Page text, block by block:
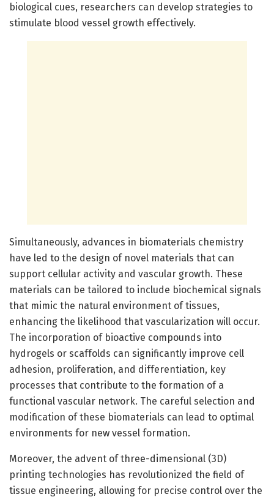
biological cues, researchers can develop strategies to
stimulate blood vessel growth effectively.
Simultaneously, advances in biomaterials chemistry
have led to the design of novel materials that can
support cellular activity and vascular growth. These
materials can be tailored to include biochemical signals
that mimic the natural environment of tissues,
enhancing the likelihood that vascularization will occur.
The incorporation of bioactive compounds into
hydrogels or scaffolds can significantly improve cell
adhesion, proliferation, and differentiation, key
processes that contribute to the formation of a
functional vascular network. The careful selection and
modification of these biomaterials can lead to optimal
environments for new vessel formation.
Moreover, the advent of three-dimensional (3D)
printing technologies has revolutionized the field of
tissue engineering, allowing for precise control over the